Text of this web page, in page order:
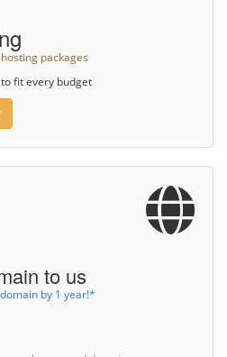
packages
fit every budget
to us
by 1 year!*